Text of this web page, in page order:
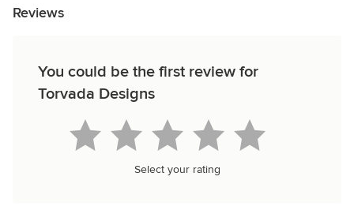
Reviews
You could be the first review for
Torvada Designs
Select your rating